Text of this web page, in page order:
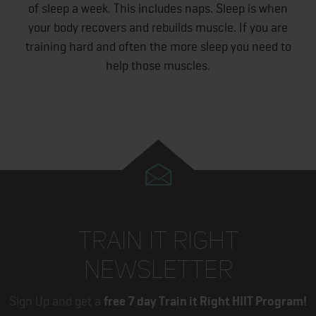
of sleep a week. This includes naps. Sleep is when
your body recovers and rebuilds muscle. If you are
training hard and often the more sleep you need to
help those muscles.
TRAIN IT RIGHT
NEWSLETTER
Sign Up and get a free 7 day Train it Right HIIT Program!